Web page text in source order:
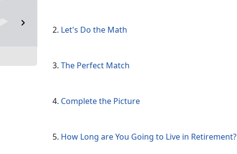
Let's Do the Math
The Perfect Match
Complete the Picture
How Long are You Going to Live in Retirement?